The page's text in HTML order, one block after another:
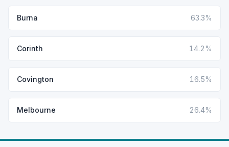
Burna 63.3%
Corinth 14.2%
Covington 16.5%
Melbourne 26.4%